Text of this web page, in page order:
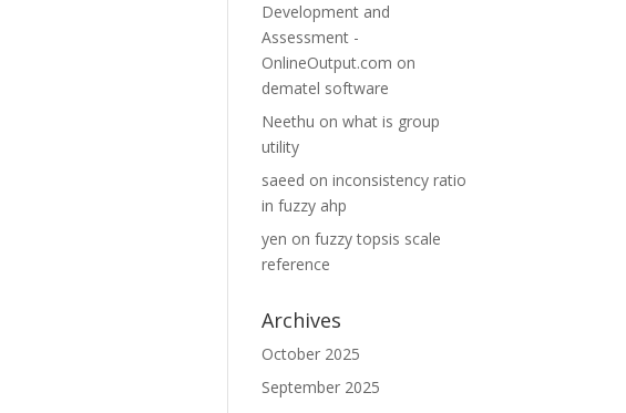
Development and
Assessment -
OnlineOutput.com on
dematel software
Neethu onwhat is group
utility
saeed oninconsistency ratio
in fuzzy ahp
yen onfuzzy topsis scale
reference
Archives
October 2025
September 2025